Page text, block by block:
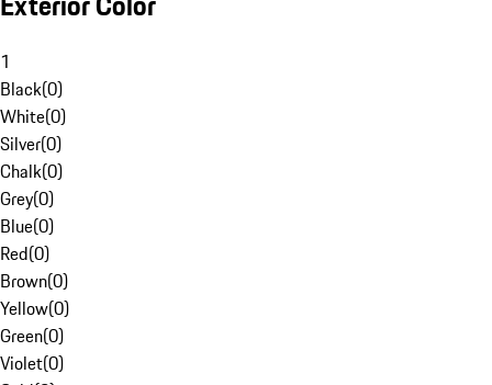
1
Black(0)
White(0)
Silver(0)
Chalk(0)
Grey(0)
Blue(0)
Red(0)
Brown(0)
Yellow(0)
Green(0)
Violet(0)